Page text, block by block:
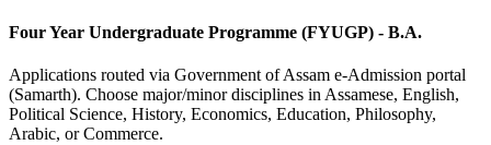
Four Year Undergraduate Programme (FYUGP) - B.A.
Applications routed via Government of Assam e-Admission portal
(Samarth). Choose major/minor disciplines in Assamese, English,
Political Science, History, Economics, Education, Philosophy,
Arabic, or Commerce.